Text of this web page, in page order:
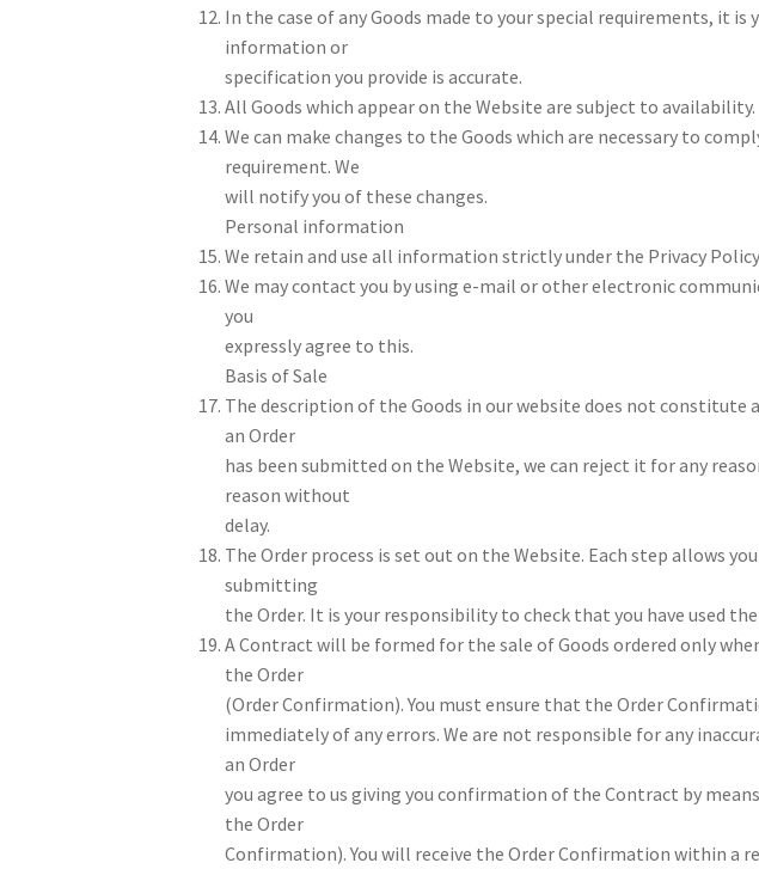
In the case of any Goods made to your special requirements, it
information or
specification you provide is accurate.
All Goods which appear on the Website are subject to availability.
We can make changes to the Goods which are necessary to
requirement. We
will notify you of these changes.
Personal information
We retain and use all information strictly under the Privacy
We may contact you by using e-mail or other electronic
you
expressly agree to this.
Basis of Sale
The description of the Goods in our website does not constitute
an Order
has been submitted on the Website, we can reject it for any
reason without
delay.
The Order process is set out on the Website. Each step allows
submitting
the Order. It is your responsibility to check that you have used
A Contract will be formed for the sale of Goods ordered only
the Order
(Order Confirmation). You must ensure that the Order
immediately of any errors. We are not responsible for any
an Order
you agree to us giving you confirmation of the Contract by
the Order
Confirmation). You will receive the Order Confirmation within a